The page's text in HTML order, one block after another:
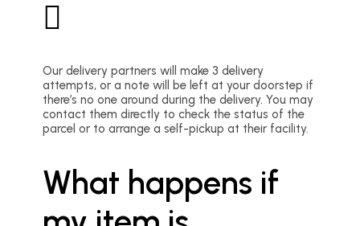
Our delivery partners will make 3 delivery
attempts, or a note will be left at your doorstep if
there’s no one around during the delivery. You may
contact them directly to check the status of the
parcel or to arrange a self-pickup at their facility.
What happens if